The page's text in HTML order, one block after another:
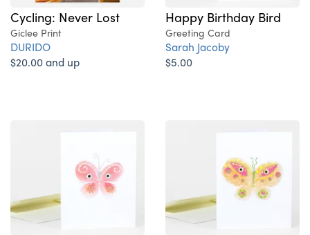
Cycling: Never Lost
Giclee Print
DURIDO
$20.00 and up
Happy Birthday Bird
Greeting Card
Sarah Jacoby
$5.00